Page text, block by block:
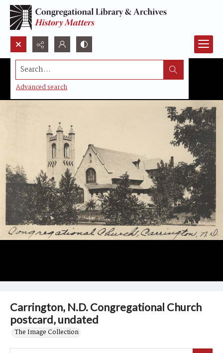
Search...
Advanced search
Carrington, N.D. Congregational Church
postcard, undated
The Image Collection